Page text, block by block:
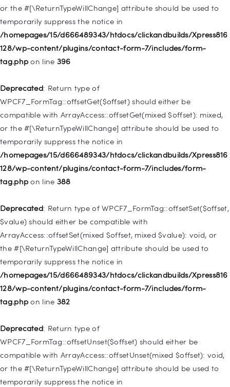
or the #[\ReturnTypeWillChange] attribute should be used to
temporarily suppress the notice in
/homepages/15/d666489343/htdocs/clickandbuilds/Xpress816
128/wp-content/plugins/contact-form-7/includes/form-
tag.php on line 396
Deprecated: Return type of
WPCF7_FormTag::offsetGet($offset) should either be
compatible with ArrayAccess::offsetGet(mixed $offset): mixed,
or the #[\ReturnTypeWillChange] attribute should be used to
temporarily suppress the notice in
/homepages/15/d666489343/htdocs/clickandbuilds/Xpress816
128/wp-content/plugins/contact-form-7/includes/form-
tag.php on line 388
Deprecated: Return type of WPCF7_FormTag::offsetSet($offset,
$value) should either be compatible with
ArrayAccess::offsetSet(mixed $offset, mixed $value): void, or
the #[\ReturnTypeWillChange] attribute should be used to
temporarily suppress the notice in
/homepages/15/d666489343/htdocs/clickandbuilds/Xpress816
128/wp-content/plugins/contact-form-7/includes/form-
tag.php on line 382
Deprecated: Return type of
WPCF7_FormTag::offsetUnset($offset) should either be
compatible with ArrayAccess::offsetUnset(mixed $offset): void,
or the #[\ReturnTypeWillChange] attribute should be used to
temporarily suppress the notice in
WP_Query::$tribe_is_event_venue is deprecated in
/homepages/15/d666489343/htdocs/clickandbuilds/Xpress816
128/wp-content/plugins/the-events-
calendar/src/Tribe/Query.phpon line189
WP_Query::$tribe_is_event_organizer is deprecated in
/homepages/15/d666489343/htdocs/clickandbuilds/Xpress816
128/wp-content/plugins/the-events-
calendar/src/Tribe/Query.phpon line 193
Deprecated: Creation of dynamic property
WP_Query::$tribe_is_event_query is deprecated in
/homepages/15/d666489343/htdocs/clickandbuilds/Xpress816
calendar/src/Tribe/Query.phpon line197
Deprecated: Creation of dynamic property
WP_Query::$tribe_is_past is deprecated in
/homepages/15/d666489343/htdocs/clickandbuilds/Xpress816
128/wp-content/plugins/the-events-
calendar/src/Tribe/Query.phpon line215
deprecated in
/homepages/15/d666489343/htdocs/clickandbuilds/Xpress816
128/wp-includes/nav-menu.phpon line827
Deprecated: Creation of dynamic property